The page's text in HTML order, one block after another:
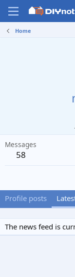
Home
Messages
58
Profile posts
The news feed is